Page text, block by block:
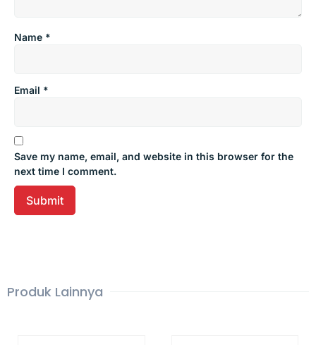
Name *
Email *
Save my name, email, and website in this browser for the
next time I comment.
Produk Lainnya